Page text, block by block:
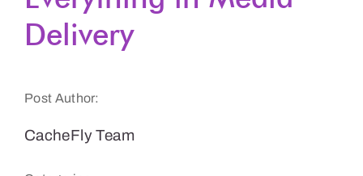
Get a Demo
Delivery
Post Author:
CacheFly Team